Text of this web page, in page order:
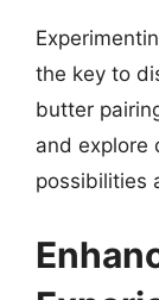
the key to
butter
and explore
possibilities